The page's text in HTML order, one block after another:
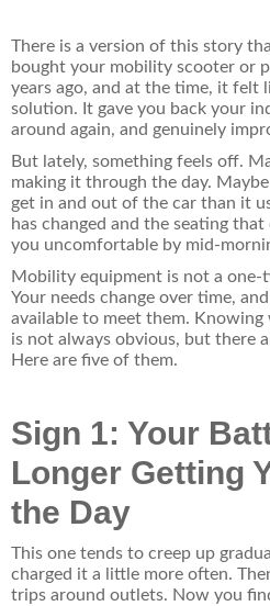
There is a version of this story
bought your mobility scooter or
years ago, and at the time, it felt
solution. It gave you back your
around again, and genuinely
But lately, something feels off.
making it through the day.
get in and out of the car than it
has changed and the seating
you uncomfortable by mid-
Mobility equipment is not a one-
Your needs change over time,
available to meet them.
is not always obvious, but there
Here are five of them.
Sign 1: Your
Longer Getting
the Day
This one tends to creep up
charged it a little more often.
trips around outlets. Now you